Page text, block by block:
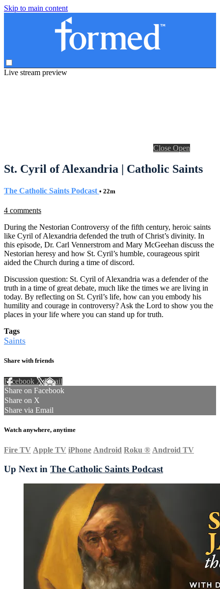
Skip to main content
Live stream preview
Close Open
St. Cyril of Alexandria | Catholic Saints
The Catholic Saints Podcast • 22m
4 comments
During the Nestorian Controversy of the fifth century, heroic saints
like Cyril of Alexandria defended the truth of Christ’s divinity. In
this episode, Dr. Carl Vennerstrom and Mary McGeehan discuss the
Nestorian heresy and how St. Cyril’s humble, courageous spirit
aided the Church during a time of discord.
Discussion question: St. Cyril of Alexandria was a defender of the
truth in a time of great debate, much like the times we are living in
today. By reflecting on St. Cyril’s life, how can you embody his
humility and courage in controversy? Ask the Lord to show you the
places in your life where you can stand up for truth.
Tags
Saints
Share with friends
Facebook XEmail
Share on Facebook
Share on X
Share via Email
Watch anywhere, anytime
Fire TV Apple TV iPhone Android Roku ® Android TV
Up Next in The Catholic Saints Podcast